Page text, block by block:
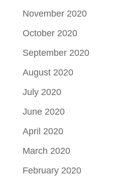
November 2020
October 2020
September 2020
August 2020
July 2020
June 2020
April 2020
March 2020
February 2020